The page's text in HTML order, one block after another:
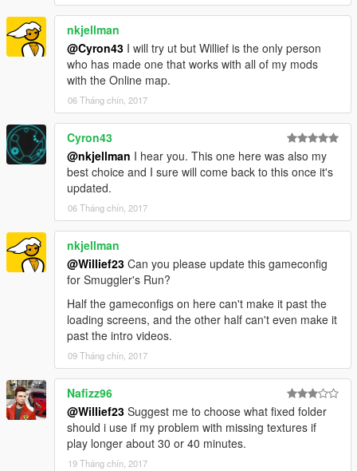
nkjellman
@Cyron43 I will try ut but Willief is the only person
who has made one that works with all of my mods
with the Online map.
06 Tháng chín, 2017
Cyron43
@nkjellman I hear you. This one here was also my
best choice and I sure will come back to this once it's
updated.
06 Tháng chín, 2017
nkjellman
@Willief23 Can you please update this gameconfig
for Smuggler's Run?
Half the gameconfigs on here can't make it past the
loading screens, and the other half can't even make it
past the intro videos.
09 Tháng chín, 2017
Nafizz96
@Willief23 Suggest me to choose what fixed folder
should i use if my problem with missing textures if
play longer about 30 or 40 minutes.
19 Tháng chín, 2017